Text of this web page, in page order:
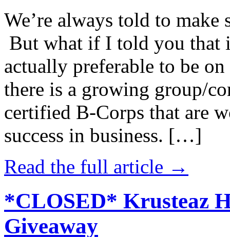
We’re always told to
But what if I told you that
actually preferable to be
there is a growing group/
certified B-Corps that are
success in business. […]
Read the full article →
*CLOSED* Krusteaz
Giveaway